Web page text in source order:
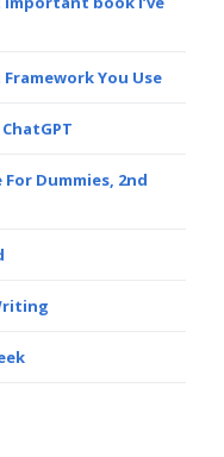
You Use
Dummies, 2nd